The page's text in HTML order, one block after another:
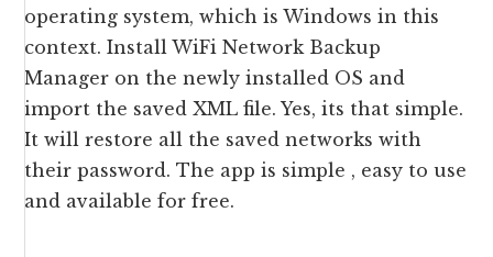
operating system, which is Windows in this
context. Install WiFi Network Backup
Manager on the newly installed OS and
import the saved XML file. Yes, its that simple.
It will restore all the saved networks with
their password. The app is simple , easy to use
and available for free.